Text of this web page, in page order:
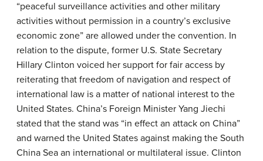
“peaceful surveillance activities and other military
activities without permission in a country’s exclusive
economic zone” are allowed under the convention. In
relation to the dispute, former U.S. State Secretary
Hillary Clinton voiced her support for fair access by
reiterating that freedom of navigation and respect of
international law is a matter of national interest to the
United States. China’s Foreign Minister Yang Jiechi
stated that the stand was “in effect an attack on China”
and warned the United States against making the South
China Sea an international or multilateral issue. Clinton